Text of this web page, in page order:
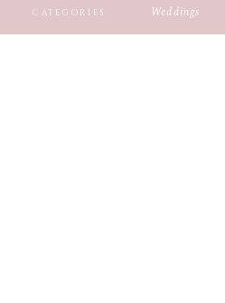
Weddings
CATEGORIES